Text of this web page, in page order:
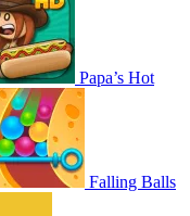
Papa’s Hot
Falling Balls